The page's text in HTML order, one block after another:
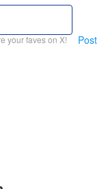
your faves on X! Post